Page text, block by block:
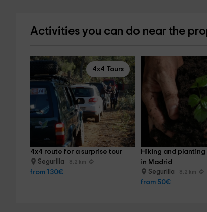
Activities you can do near the
4x4 Tours
4x4 route for a surprise tour
Segurilla 8.2 km
from 130€
Hiking and planting
in Madrid
Segurilla 8.2 km
from 50€